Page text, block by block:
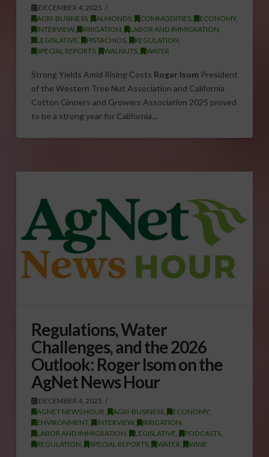
DECEMBER 4, 2025
AGRI-BUSINESS, ALMONDS, COMMODITIES, ECONOMY,
INTERVIEW, IRRIGATION, LABOR AND IMMIGRATION,
LEGISLATIVE, PISTACHIOS, REGULATION,
SPECIAL REPORTS, WALNUTS, WATER
Strong Yields Amid Rising Costs Roger Isom President
of the Western Tree Nut Association and California
Cotton Ginners and Growers Association 2025 proved
to be a strong year for California…
Regulations, Water
Challenges, and the 2026
Outlook: Roger Isom on the
AgNet News Hour
DECEMBER 4, 2025
AGNET NEWS HOUR
AGRI-BUSINESS, ECONOMY,
ENVIRONMENT, INTERVIEW, IRRIGATION
LABOR AND IMMIGRATION
LEGISLATIVE PODCASTS,
REGULATION
SPECIAL REPORTS, WATER WINE